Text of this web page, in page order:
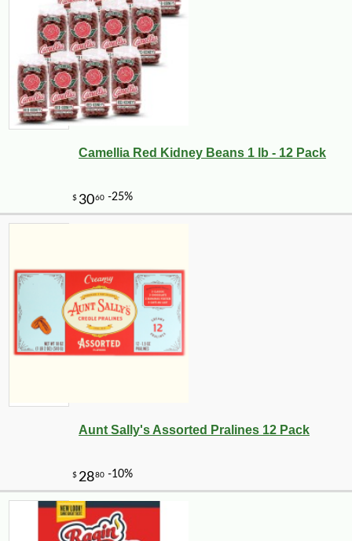
$832 -10%
Camellia Red Kidney Beans 1 lb - 12 Pack
Aunt Sally's Assorted Pralines 12 Pack